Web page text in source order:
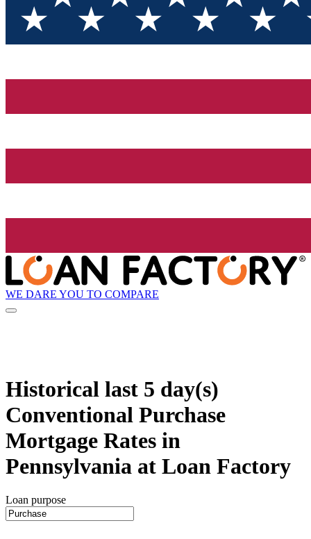
WE DARE YOU TO COMPARE
Historical last 5 day(s)
Conventional Purchase
Mortgage Rates in
Pennsylvania at Loan Factory
Loan purpose